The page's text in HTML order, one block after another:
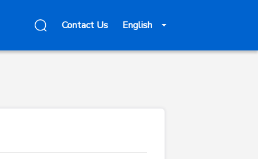
Contact Us English